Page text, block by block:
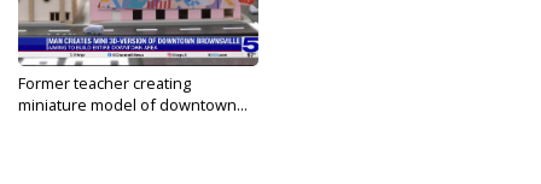
Former teacher creating
miniature model of downtown...